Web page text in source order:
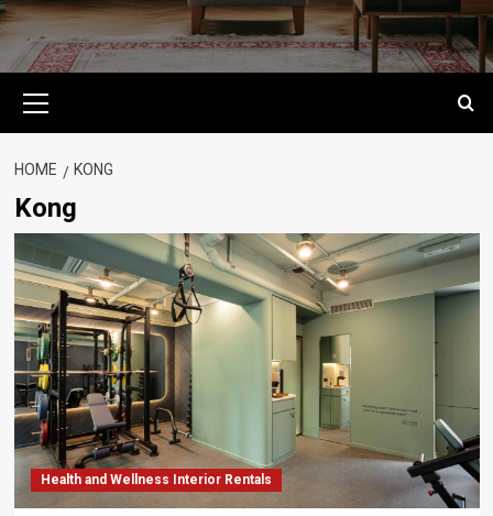
Menu
HOME KONG
Kong
Health and Wellness Interior Rentals